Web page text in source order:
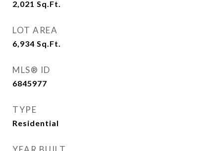
2,021 Sq.Ft.
LOT AREA
6,934 Sq.Ft.
MLS® ID
6845977
TYPE
Residential